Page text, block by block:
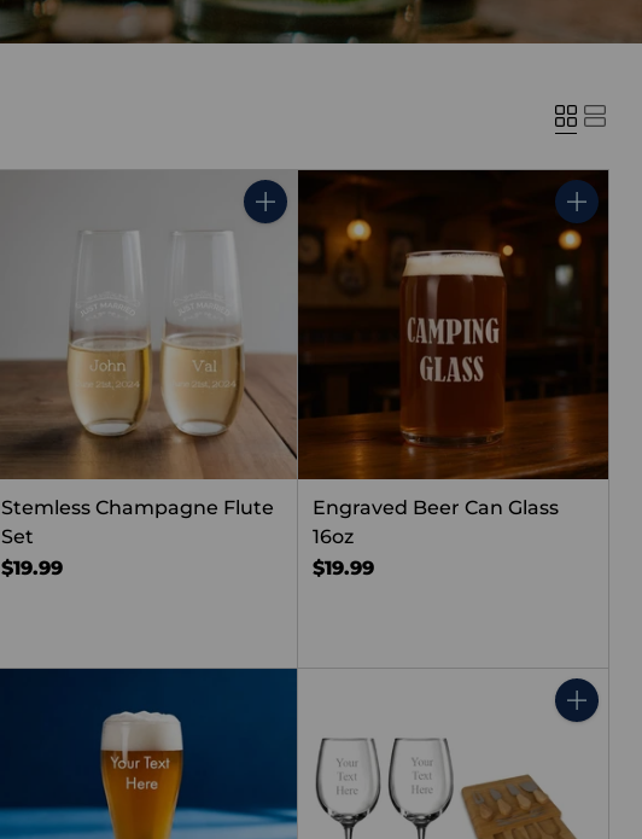
Quantity
Stemless Champagne Flute
Set
$19.99
Quantity
Engraved Beer Can Glass
16oz
$19.99
Quantity